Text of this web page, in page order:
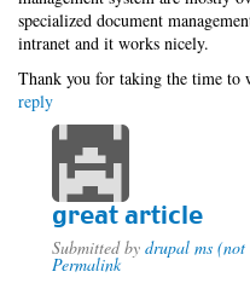
specialized document
intranet and it works nicely.
Thank you for taking the time to
reply
great article
Submitted by drupal ms (not
Permalink